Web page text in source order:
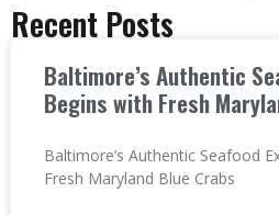
Recent Posts
Baltimore’s Authentic
Begins with Fresh
Baltimore’s Authentic Seafood
Fresh Maryland Blue Crabs